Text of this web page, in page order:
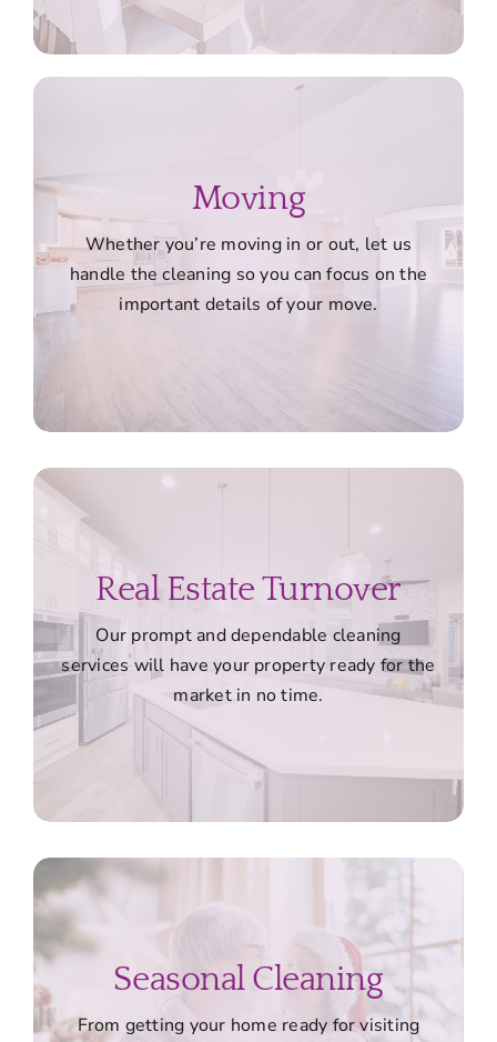
Moving
Whether you’re moving in or out, let us
handle the cleaning so you can focus on the
important details of your move.
Real Estate Turnover
Our prompt and dependable cleaning
services will have your property ready for the
market in no time.
Seasonal Cleaning
From getting your home ready for visiting